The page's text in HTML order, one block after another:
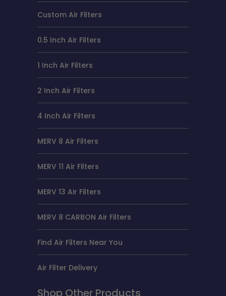
Custom Air Filters
0.5 Inch Air Filters
1 Inch Air Filters
2 Inch Air Filters
4 Inch Air Filters
MERV 8 Air Filters
MERV 11 Air Filters
MERV 13 Air Filters
MERV 8 CARBON Air Filters
Find Air Filters Near You
Air Filter Delivery
Shop Other Products